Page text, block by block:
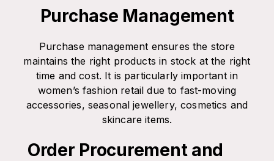
Purchase Management
Purchase management ensures the store
maintains the right products in stock at the right
time and cost. It is particularly important in
women’s fashion retail due to fast-moving
accessories, seasonal jewellery, cosmetics and
skincare items.
Order Procurement and